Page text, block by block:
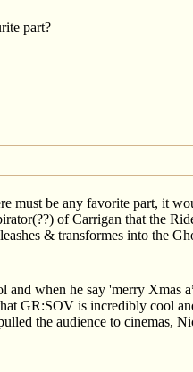
part?
must be any favorite part, it
of Carrigan that the
& transformes into the
and when he say 'merry Xmas
GR:SOV is incredibly cool
the audience to cinemas,